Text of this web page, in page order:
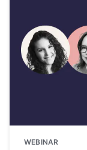
WEBINAR